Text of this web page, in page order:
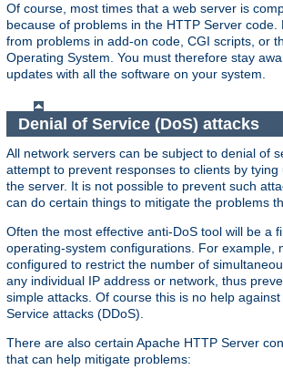
Of course, most times that a web server is
because of problems in the HTTP Server code.
from problems in add-on code, CGI scripts, or
Operating System. You must therefore stay
updates with all the software on your system.
Denial of Service (DoS) attacks
All network servers can be subject to denial of
attempt to prevent responses to clients by
the server. It is not possible to prevent such
can do certain things to mitigate the problems
Often the most effective anti-DoS tool will be a
operating-system configurations. For example,
configured to restrict the number of
any individual IP address or network, thus
simple attacks. Of course this is no help
Service attacks (DDoS).
There are also certain Apache HTTP Server
that can help mitigate problems: